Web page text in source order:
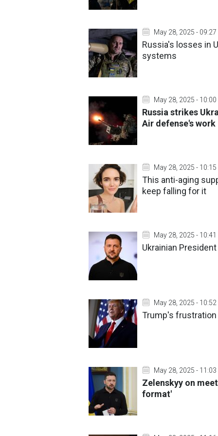
May 28, 2025 - 09:27
Russia's losses in
systems
May 28, 2025 - 10:00
Russia strikes
Air defense's
May 28, 2025 - 10:15
This anti-aging
keep falling for it
May 28, 2025 - 10:41
Ukrainian
May 28, 2025 - 10:52
Trump's
May 28, 2025 - 11:03
Zelenskyy on
format'